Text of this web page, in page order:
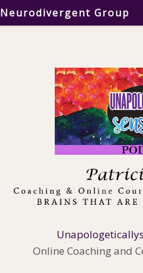
Neurodivergent Group
Online Coaching and